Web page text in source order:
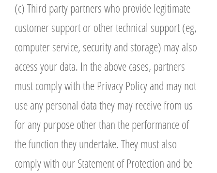
(c) Third party partners who provide legitimate
customer support or other technical support (eg,
computer service, security and storage) may also
access your data. In the above cases, partners
must comply with the Privacy Policy and may not
use any personal data they may receive from us
for any purpose other than the performance of
the function they undertake. They must also
comply with our Statement of Protection and be